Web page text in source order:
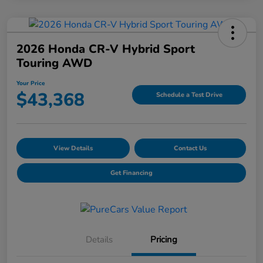
2026 Honda CR-V Hybrid Sport
Touring AWD
Your Price
$43,368 Schedule a Test Drive
View Details Contact Us
Get Financing
Details Pricing